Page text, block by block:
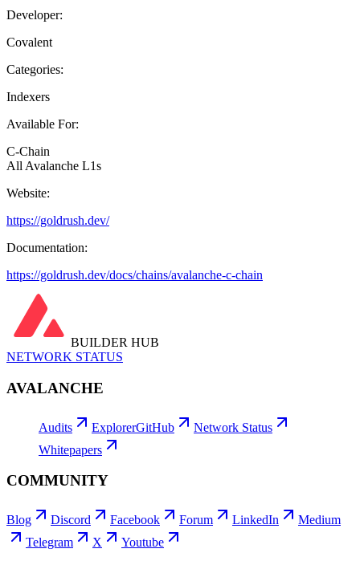
Developer:
Covalent
Categories:
Indexers
Available For:
C-Chain
All Avalanche L1s
Website:
https://goldrush.dev/
Documentation:
https://goldrush.dev/docs/chains/avalanche-c-chain
BUILDER HUB
NETWORK STATUS
AVALANCHE
Audits ExplorerGitHub
Network Status
Whitepapers
COMMUNITY
Blog Discord Facebook Forum LinkedIn
Medium
Telegram
X Youtube